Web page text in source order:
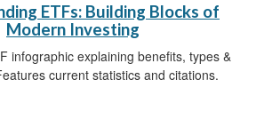
ETFs: Building Blocks of
Modern Investing
infographic explaining benefits, types &
current statistics and citations.